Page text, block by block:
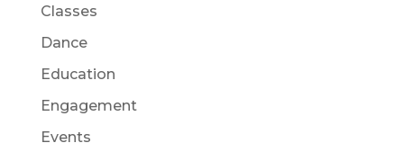
Classes
Dance
Education
Engagement
Events